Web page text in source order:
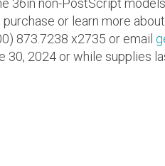
36in non-PostScript
or learn more
873.7238 x2735 or email
30, 2024 or while supplies